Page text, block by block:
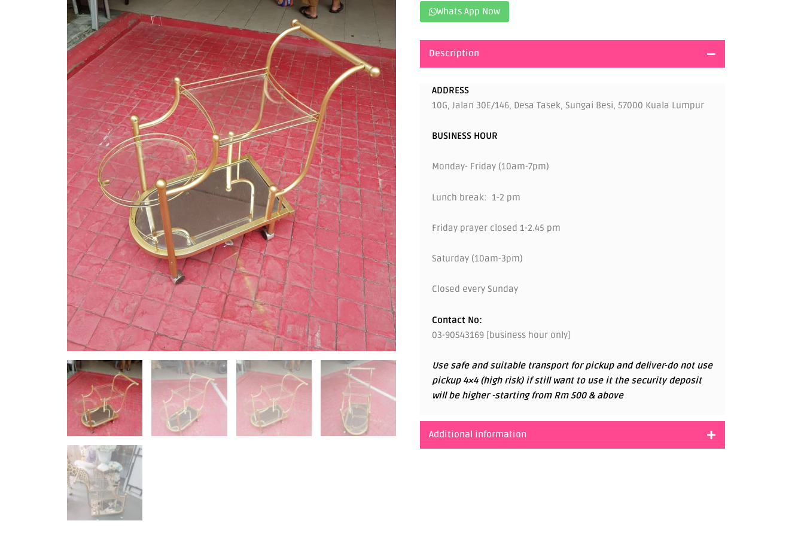
Whats App Now
Description
ADDRESS
10G, Jalan 30E/146, Desa Tasek, Sungai Besi, 57000 Kuala Lumpur
BUSINESS HOUR
Monday- Friday (10am-7pm)
Lunch break: 1-2 pm
Friday prayer closed 1-2.45 pm
Saturday (10am-3pm)
Closed every Sunday
Contact No:
03-90543169 [business hour only]
Use safe and suitable transport for pickup and deliver-do not use
pickup 4×4 (high risk) if still want to use it the security deposit
will be higher -starting from Rm 500 & above
Additional information